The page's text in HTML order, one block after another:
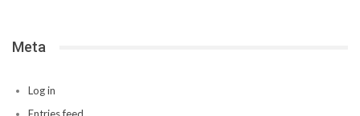
Meta
Log in